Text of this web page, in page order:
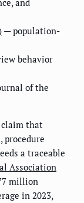
and
— population-
behavior
of the
claim that
a traceable
Association
million
in 2023,